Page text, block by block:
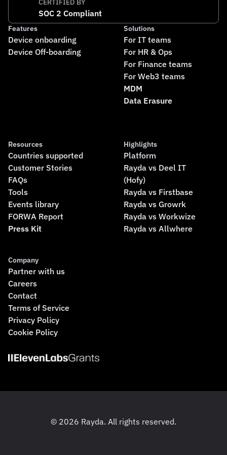
CERTIFIED BY
SOC 2 Compliant
Features
Device onboarding
Device Off-boarding
Solutions
For IT teams
For HR & Ops
For Finance teams
For Web3 teams
MDM
Data Erasure
Resources
Countries supported
Customer Stories
FAQs
Tools
Events library
FORWA Report
Press Kit
Highlights
Platform
Rayda vs Deel IT
(Hofy)
Rayda vs Firstbase
Rayda vs Growrk
Rayda vs Workwize
Rayda vs Allwhere
Company
Partner with us
Careers
Contact
Terms of Service
Privacy Policy
Cookie Policy
© 2026 Rayda. All rights reserved.